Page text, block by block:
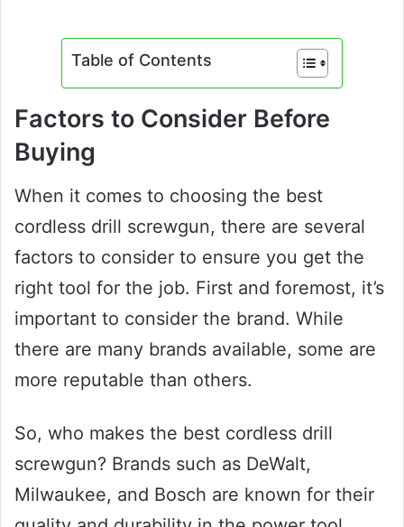
Table of Contents
Factors to Consider Before
Buying
When it comes to choosing the best
cordless drill screwgun, there are several
factors to consider to ensure you get the
right tool for the job. First and foremost, it’s
important to consider the brand. While
there are many brands available, some are
more reputable than others.
So, who makes the best cordless drill
screwgun? Brands such as DeWalt,
Milwaukee, and Bosch are known for their